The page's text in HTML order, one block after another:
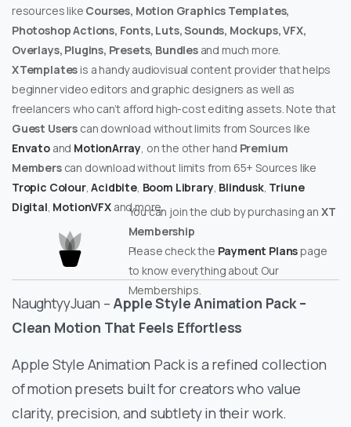
resources like Courses, Motion Graphics Templates,
Photoshop Actions, Fonts, Luts, Sounds, Mockups, VFX,
Overlays, Plugins, Presets, Bundlesand much more.
XTemplates is a handy audiovisual content provider that helps
beginner video editors and graphic designers as well as
freelancers who can’t afford high-cost editing assets. Note that
Guest Users can download without limits from Sources like
Envatoand MotionArray, on the other hand Premium
Memberscan download without limits from 65+ Sources like
Tropic Colour,Acidbite, Boom Library, Blindusk, Triune
Digital, MotionVFXand more.
You can join the club by purchasing an XT
Membership
Please check the Payment Planspage
to know everything about Our
Memberships.
NaughtyyJuan – Apple Style Animation Pack –
Clean Motion That Feels Effortless
Apple Style Animation Pack is a refined collection
of motion presets built for creators who value
clarity, precision, and subtlety in their work.